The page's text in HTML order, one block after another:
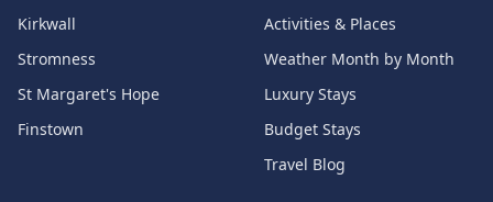
Kirkwall
Stromness
St Margaret's Hope
Finstown
Activities & Places
Weather Month by Month
Luxury Stays
Budget Stays
Travel Blog